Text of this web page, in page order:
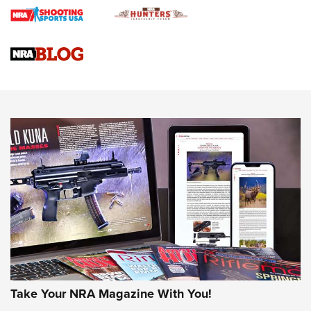
Braves Defy Hunting & Fishing Night Scarcity in MLB | An
Sierra Presents 3 New Rifle Bullets | An Official Journal Of
NEWS NEWS
AMERICAN RIFLEMAN REVIEWS
Take Your NRA Magazine With You!